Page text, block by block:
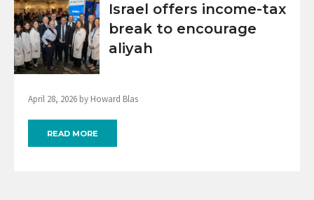
Israel offers income-tax
break to encourage
aliyah
April 28, 2026 by Howard Blas
READ MORE